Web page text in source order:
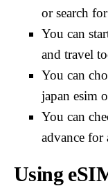
or search
You can
and travel
You can
japan esim
You can
advance for
Using